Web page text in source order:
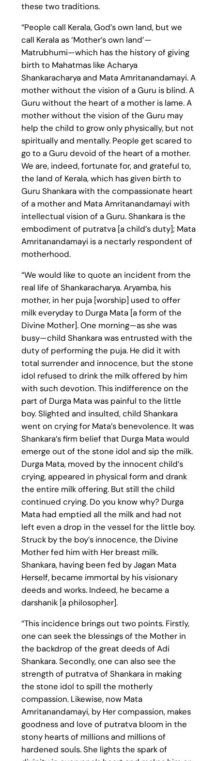
these two traditions.
“People call Kerala, God’s own land, but we
call Kerala as ‘Mother’s own land’—
Matrubhumi—which has the history of giving
birth to Mahatmas like Acharya
Shankaracharya and Mata Amritanandamayi. A
mother without the vision of a Guru is blind. A
Guru without the heart of a mother is lame. A
mother without the vision of the Guru may
help the child to grow only physically, but not
spiritually and mentally. People get scared to
go to a Guru devoid of the heart of a mother.
We are, indeed, fortunate for, and grateful to,
the land of Kerala, which has given birth to
Guru Shankara with the compassionate heart
of a mother and Mata Amritanandamayi with
intellectual vision of a Guru. Shankara is the
embodiment of putratva [a child’s duty]; Mata
Amritanandamayi is a nectarly respondent of
motherhood.
“We would like to quote an incident from the
real life of Shankaracharya. Aryamba, his
mother, in her puja [worship] used to offer
milk everyday to Durga Mata [a form of the
Divine Mother]. One morning—as she was
busy—child Shankara was entrusted with the
duty of performing the puja. He did it with
total surrender and innocence, but the stone
idol refused to drink the milk offered by him
with such devotion. This indifference on the
part of Durga Mata was painful to the little
boy. Slighted and insulted, child Shankara
went on crying for Mata’s benevolence. It was
Shankara’s firm belief that Durga Mata would
emerge out of the stone idol and sip the milk.
Durga Mata, moved by the innocent child’s
crying, appeared in physical form and drank
the entire milk offering. But still the child
continued crying. Do you know why? Durga
Mata had emptied all the milk and had not
left even a drop in the vessel for the little boy.
Struck by the boy’s innocence, the Divine
Mother fed him with Her breast milk.
Shankara, having been fed by Jagan Mata
Herself, became immortal by his visionary
deeds and works. Indeed, he became a
darshanik [a philosopher].
“This incidence brings out two points. Firstly,
one can seek the blessings of the Mother in
the backdrop of the great deeds of Adi
Shankara. Secondly, one can also see the
strength of putratva of Shankara in making
the stone idol to spill the motherly
compassion. Likewise, now Mata
Amritanandamayi, by Her compassion, makes
goodness and love of putratva bloom in the
stony hearts of millions and millions of
hardened souls. She lights the spark of